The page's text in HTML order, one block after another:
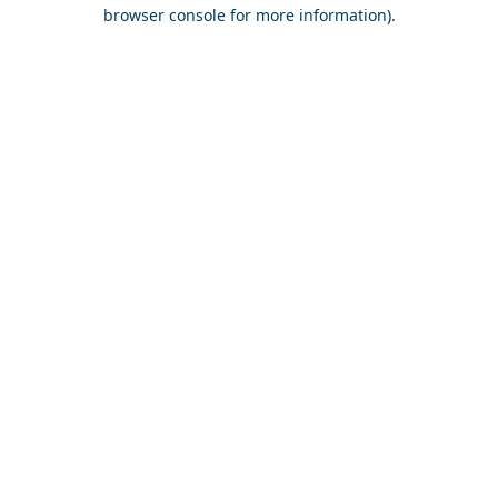
browser console for more information).